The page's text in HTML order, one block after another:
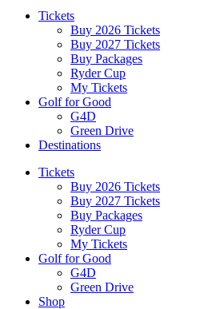
Tickets
Buy 2026 Tickets
Buy 2027 Tickets
Buy Packages
Ryder Cup
My Tickets
Golf for Good
G4D
Green Drive
Destinations
Tickets
Buy 2026 Tickets
Buy 2027 Tickets
Buy Packages
Ryder Cup
My Tickets
Golf for Good
G4D
Green Drive
Shop